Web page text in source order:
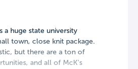
a huge state university
town, close knit package.
but there are a ton of
and all of McK's